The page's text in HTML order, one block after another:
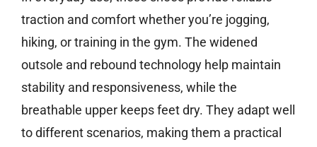
traction and comfort whether you’re jogging,
hiking, or training in the gym. The widened
outsole and rebound technology help maintain
stability and responsiveness, while the
breathable upper keeps feet dry. They adapt well
to different scenarios, making them a practical